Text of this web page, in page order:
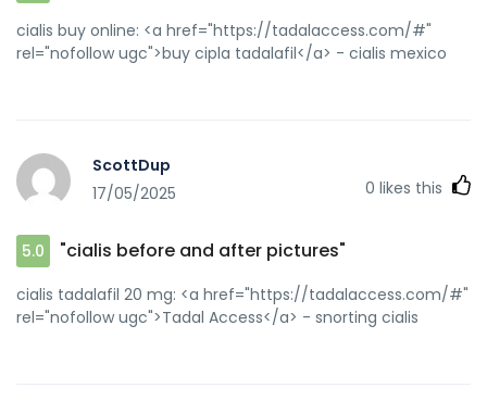
cialis buy online: <a href="https://tadalaccess.com/#"
rel="nofollow ugc">buy cipla tadalafil</a> - cialis mexico
ScottDup
17/05/2025
0 likes this
5.0 "cialis before and after pictures"
cialis tadalafil 20 mg: <a href="https://tadalaccess.com/#"
rel="nofollow ugc">Tadal Access</a> - snorting cialis